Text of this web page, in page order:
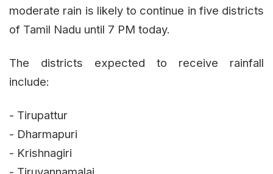
moderate rain is likely to continue in five districts
of Tamil Nadu until 7 PM today.
The districts expected to receive rainfall
include:
- Tirupattur
- Dharmapuri
- Krishnagiri